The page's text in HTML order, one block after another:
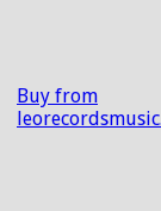
Buy from